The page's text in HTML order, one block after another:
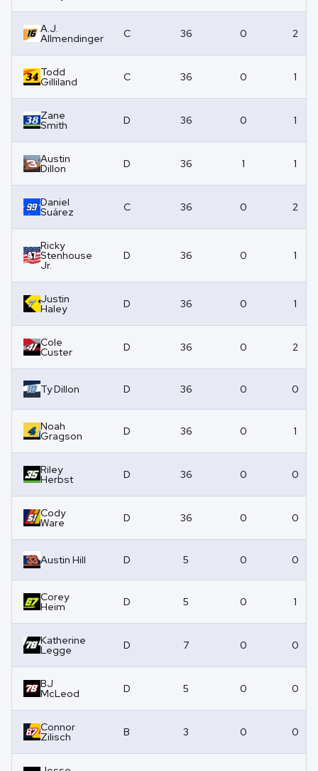
A.J.
Allmendinger C 36 0 2
Todd
Gilliland C 36 0 1
Zane
Smith D 36 0 1
Austin
Dillon D 36 1 1
Daniel
Suárez C 36 0 2
Ricky
Stenhouse
Jr.
D 36 0 1
Justin
Haley D 36 0 1
Cole
Custer D 36 0 2
Ty Dillon D 36 0 0
Noah
Gragson D 36 0 1
Riley
Herbst D 36 0 0
Cody
Ware D 36 0 0
Austin Hill D 5 0 0
Corey
Heim D 5 0 1
Katherine
Legge D 7 0 0
BJ
McLeod D 5 0 0
Connor
Zilisch B 3 0 0